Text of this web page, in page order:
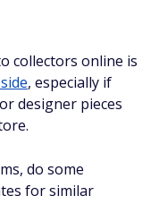
collectors online is
, especially if
designer pieces
do some
for similar